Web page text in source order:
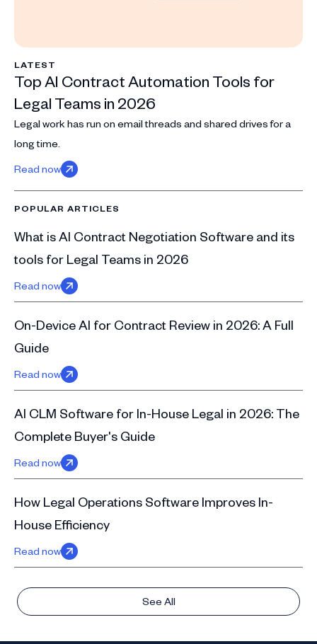
LATEST
Top AI Contract Automation Tools for
Legal Teams in 2026
Legal work has run on email threads and shared drives for a
long time.
Read now
POPULAR ARTICLES
What is AI Contract Negotiation Software and its
tools for Legal Teams in 2026
Read now
On-Device AI for Contract Review in 2026: A Full
Guide
Read now
AI CLM Software for In-House Legal in 2026: The
Complete Buyer's Guide
Read now
How Legal Operations Software Improves In-
House Efficiency
Read now
See All